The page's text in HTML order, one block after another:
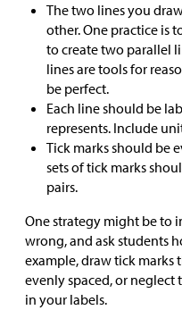
The two lines you
other. One practice is
to create two parallel
lines are tools for
be perfect.
Each line should be
represents. Include
Tick marks should be
sets of tick marks
pairs.
One strategy might be to
wrong, and ask students
example, draw tick marks
evenly spaced, or
in your labels.